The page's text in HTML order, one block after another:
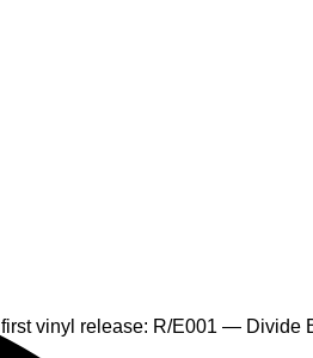
vinyl release: R/E001 — Divide